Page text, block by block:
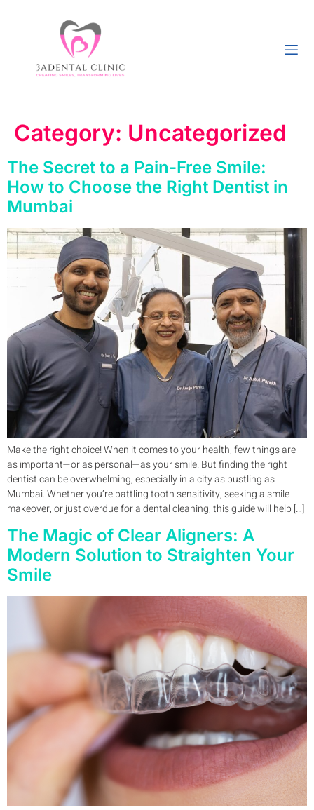
Category: Uncategorized
The Secret to a Pain-Free Smile:
How to Choose the Right Dentist in
Mumbai
Make the right choice! When it comes to your health, few things are
as important—or as personal—as your smile. But finding the right
dentist can be overwhelming, especially in a city as bustling as
Mumbai. Whether you’re battling tooth sensitivity, seeking a smile
makeover, or just overdue for a dental cleaning, this guide will help […]
The Magic of Clear Aligners: A
Modern Solution to Straighten Your
Smile